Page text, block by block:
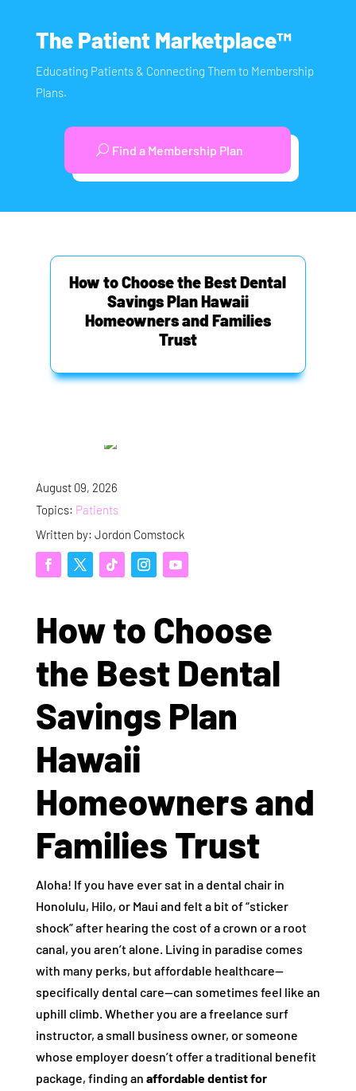
The Patient Marketplace™
Educating Patients & Connecting Them to Membership
Plans.
Find a Membership Plan
How to Choose the Best Dental
Savings Plan Hawaii
Homeowners and Families
Trust
August 09, 2026
Topics: Patients
Written by: Jordon Comstock
How to Choose
the Best Dental
Savings Plan
Hawaii
Homeowners and
Families Trust
Aloha! If you have ever sat in a dental chair in
Honolulu, Hilo, or Maui and felt a bit of “sticker
shock” after hearing the cost of a crown or a root
canal, you aren’t alone. Living in paradise comes
with many perks, but affordable healthcare—
specifically dental care—can sometimes feel like an
uphill climb. Whether you are a freelance surf
instructor, a small business owner, or someone
whose employer doesn’t offer a traditional benefit
package, finding an affordable dentist for